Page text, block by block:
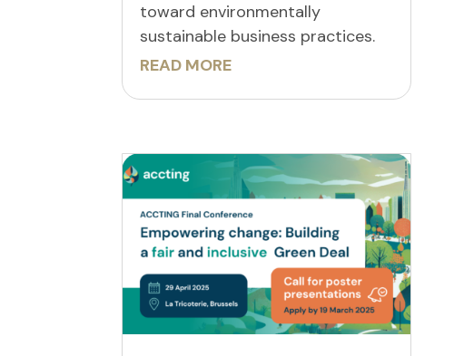
toward environmentally
sustainable business practices.
READ MORE